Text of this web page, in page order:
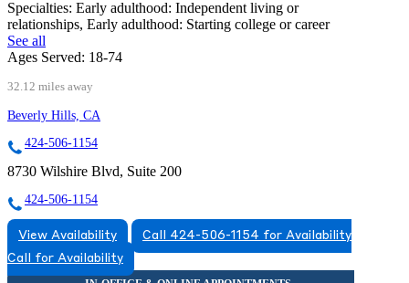
Specialties: Early adulthood: Independent living or
relationships, Early adulthood: Starting college or career
See all
Ages Served: 18-74
32.12 miles away
Beverly Hills, CA
424-506-1154
8730 Wilshire Blvd, Suite 200
424-506-1154
View Availability
Call 424-506-1154 for Availability
Call for Availability